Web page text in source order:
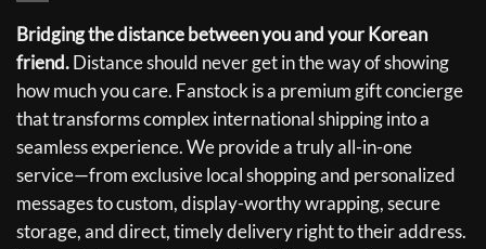
Bridging the distance between you and your Korean
friend.Distance should never get in the way of showing
how much you care. Fanstock is a premium gift concierge
that transforms complex international shipping into a
seamless experience. We provide a truly all-in-one
service—from exclusive local shopping and personalized
messages to custom, display-worthy wrapping, secure
storage, and direct, timely delivery right to their address.